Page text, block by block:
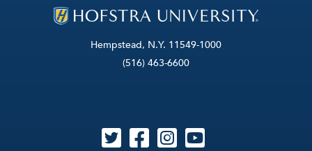
Hempstead, N.Y. 11549-1000
(516) 463-6600